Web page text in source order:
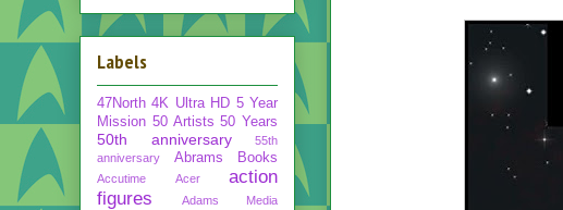
Labels
47North 4K Ultra HD 5 Year
Mission 50 Artists 50 Years
50th anniversary
55th
anniversary
Abrams Books
Accutime Acer
action
figures
Adams Media